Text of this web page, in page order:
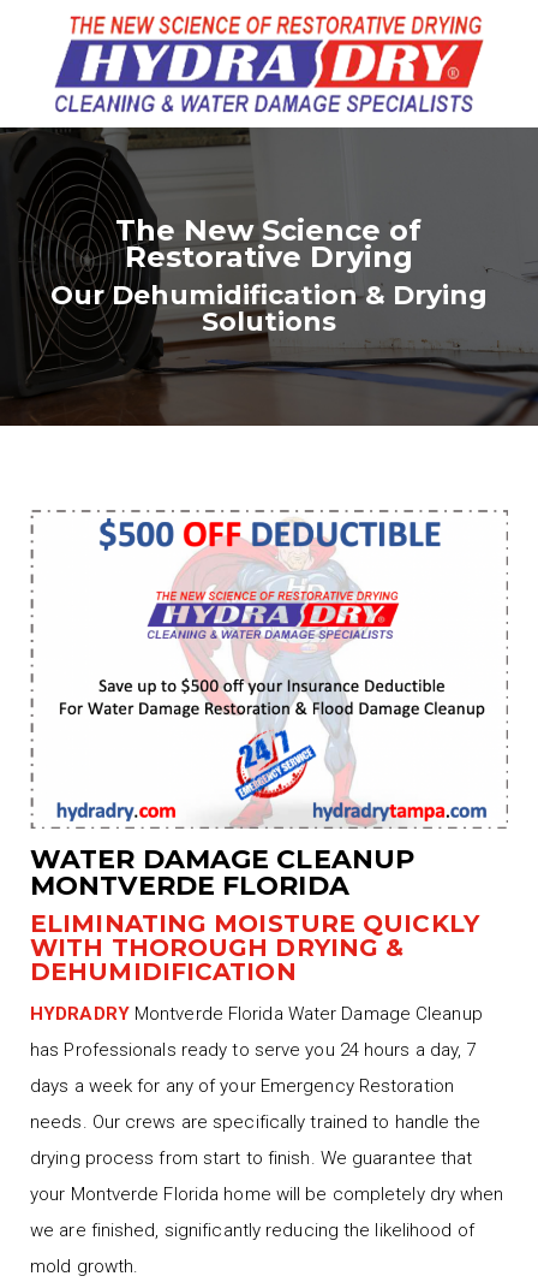
The New Science of
Restorative Drying
Our Dehumidification & Drying
Solutions
WATER DAMAGE CLEANUP
MONTVERDE FLORIDA
ELIMINATING MOISTURE QUICKLY
WITH THOROUGH DRYING &
DEHUMIDIFICATION
HYDRADRYMontverde Florida Water Damage Cleanup
has Professionals ready to serve you 24 hours a day, 7
days a week for any of your Emergency Restoration
needs. Our crews are specifically trained to handle the
drying process from start to finish. We guarantee that
your Montverde Florida home will be completely dry when
we are finished, significantly reducing the likelihood of
mold growth.